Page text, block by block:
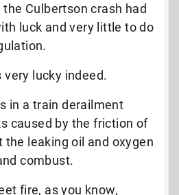
Culbertson crash had
luck and very little to do
very lucky indeed.
in a train derailment
caused by the friction of
the leaking oil and oxygen
combust.
fire, as you know,